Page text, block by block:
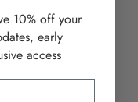
10% off your
early
access